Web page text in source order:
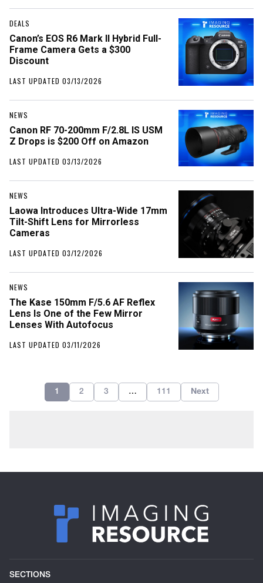
DEALS
Canon’s EOS R6 Mark II Hybrid Full-
Frame Camera Gets a $300
Discount
LAST UPDATED 03/13/2026
NEWS
Canon RF 70-200mm F/2.8L IS USM
Z Drops is $200 Off on Amazon
LAST UPDATED 03/13/2026
NEWS
Laowa Introduces Ultra-Wide 17mm
Tilt-Shift Lens for Mirrorless
Cameras
LAST UPDATED 03/12/2026
NEWS
The Kase 150mm F/5.6 AF Reflex
Lens Is One of the Few Mirror
Lenses With Autofocus
LAST UPDATED 03/11/2026
1 2 3 … 111 Next
SECTIONS